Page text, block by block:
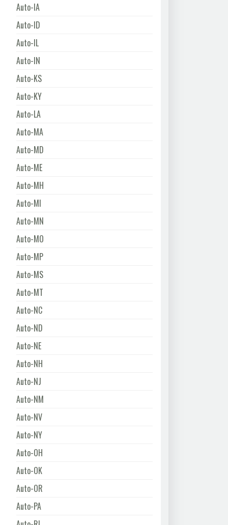
Auto-IA
Auto-ID
Auto-IL
Auto-IN
Auto-KS
Auto-KY
Auto-LA
Auto-MA
Auto-MD
Auto-ME
Auto-MH
Auto-MI
Auto-MN
Auto-MO
Auto-MP
Auto-MS
Auto-MT
Auto-NC
Auto-ND
Auto-NE
Auto-NH
Auto-NJ
Auto-NM
Auto-NV
Auto-NY
Auto-OH
Auto-OK
Auto-OR
Auto-PA